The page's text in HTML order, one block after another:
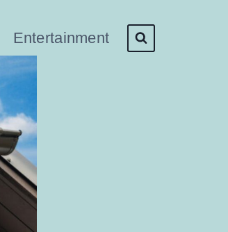
Entertainment